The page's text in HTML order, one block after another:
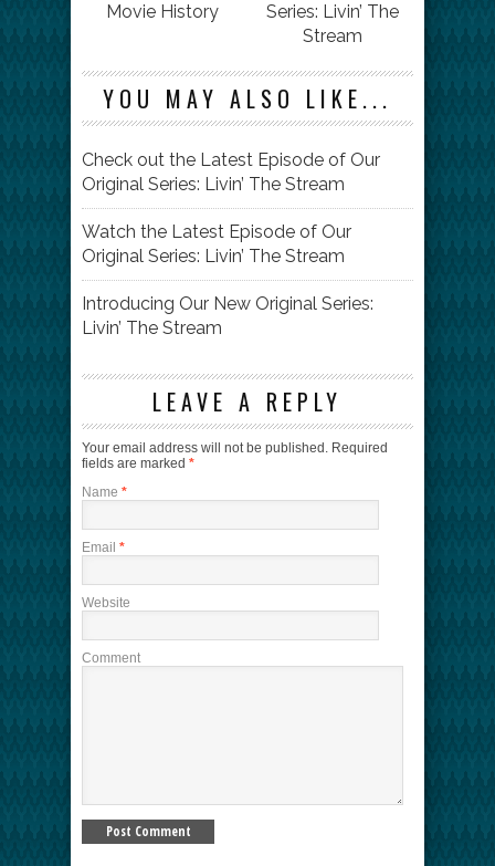
Movie History
Series: Livin’ The
Stream
YOU MAY ALSO LIKE...
Check out the Latest Episode of Our
Original Series: Livin’ The Stream
Watch the Latest Episode of Our
Original Series: Livin’ The Stream
Introducing Our New Original Series:
Livin’ The Stream
LEAVE A REPLY
Your email address will not be published. Required
fields are marked *
Name *
Email *
Website
Comment